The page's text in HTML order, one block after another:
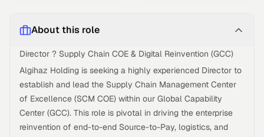
About this role
Director ? Supply Chain COE & Digital Reinvention (GCC)
Algihaz Holding is seeking a highly experienced Director to
establish and lead the Supply Chain Management Center
of Excellence (SCM COE) within our Global Capability
Center (GCC). This role is pivotal in driving the enterprise
reinvention of end-to-end Source-to-Pay, logistics, and